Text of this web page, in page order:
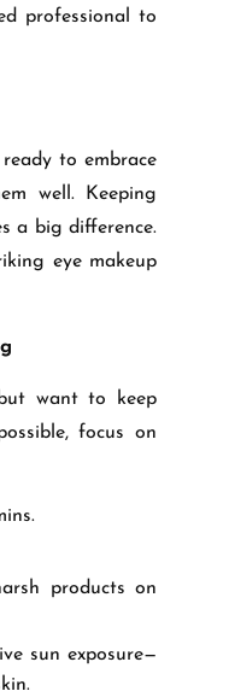
professional to
to embrace
well. Keeping
a big difference.
eye makeup
want to keep
focus on
products on
sun exposure—